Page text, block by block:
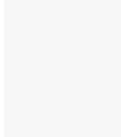
2023, he spearheaded the
business development
the NBA’s footprint on the
Corporate and Investment
instrumental in shaping the
financial performance for the
sovereign, and institutional